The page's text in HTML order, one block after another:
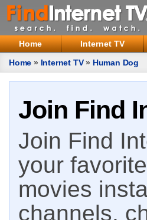
Home Internet TV
Home » Internet TV» Human Dog
Join Find
Join Find
your
movies
channels,